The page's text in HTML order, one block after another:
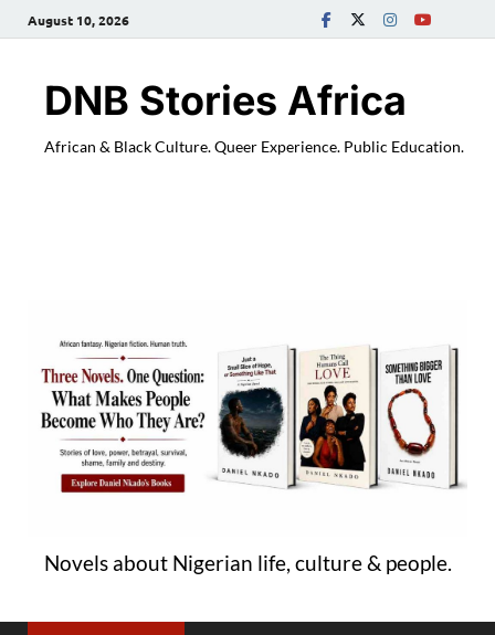
August 10, 2026
DNB Stories Africa
African & Black Culture. Queer Experience. Public Education.
Novels about Nigerian life, culture & people.